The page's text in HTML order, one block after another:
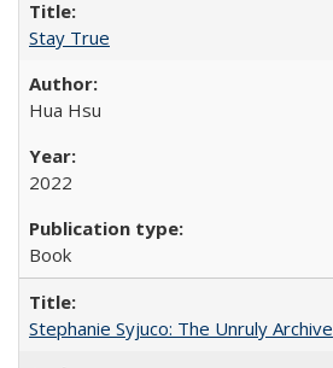
Stay True
Hua Hsu
2022
Book
Stephanie Syjuco: The Unruly Archive